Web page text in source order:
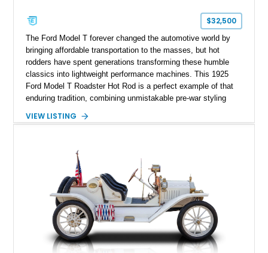
$32,500
The Ford Model T forever changed the automotive world by
bringing affordable transportation to the masses, but hot
rodders have spent generations transforming these humble
classics into lightweight performance machines. This 1925
Ford Model T Roadster Hot Rod is a perfect example of that
enduring tradition, combining unmistakable pre-war styling
159 miles, this custom-built roadster is offered from Florida
craftsmanship throughout, and classic hot rod styling cues,
this Model T blends nearly a century of automotive heritage
with the excitement of V8-powered cruising.
VIEW LISTING